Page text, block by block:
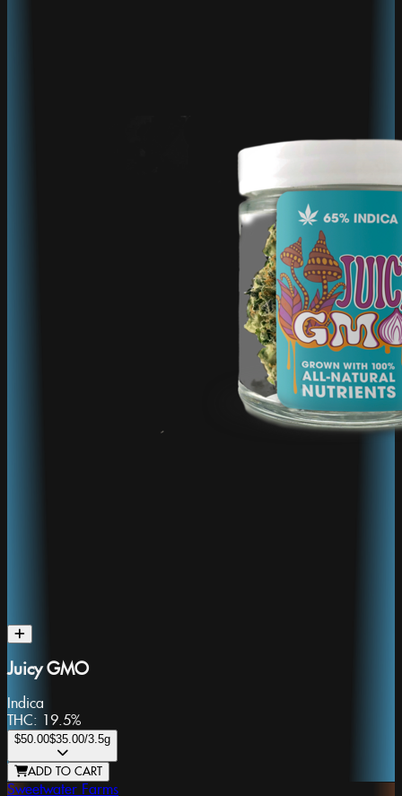
Juicy GMO
Indica
THC: 19.5%
$50.00$35.00/3.5g
ADD TO CART
Sweetwater Farms